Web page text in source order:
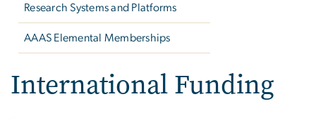
Research Systems and Platforms
AAAS Elemental Memberships
International Funding